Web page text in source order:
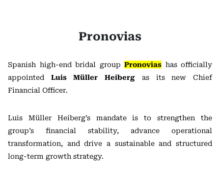
Pronovias
Spanish high-end bridal group Pronovias has officially
appointed Luis Müller Heiberg as its new Chief
Financial Officer.
Luis Müller Heiberg’s mandate is to strengthen the
group’s financial stability, advance operational
transformation, and drive a sustainable and structured
long-term growth strategy.